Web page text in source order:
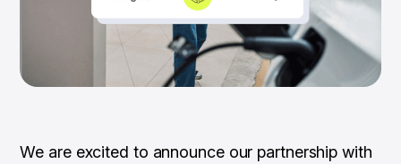
We are excited to announce our partnership with